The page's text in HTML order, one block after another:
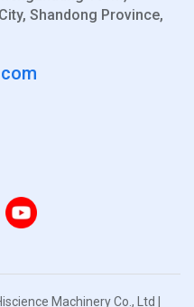
Shandong Province,
Machinery Co., Ltd |